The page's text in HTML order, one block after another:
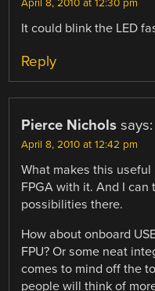
April 8, 2010 at 12:30 pm
It could blink the LED
Reply
Pierce Nichols says:
April 8, 2010 at 12:42 pm
What makes this
FPGA with it. And I can
possibilities there.
How about onboard
FPU? Or some neat
comes to mind off the
people will think of